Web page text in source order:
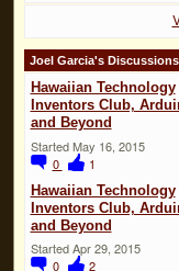
Joel Garcia's Discussions
Hawaiian Technology
Inventors Club,
and Beyond
Started May 16, 2015
0
1
Hawaiian Technology
Inventors Club,
and Beyond
Started Apr 29, 2015
0
2